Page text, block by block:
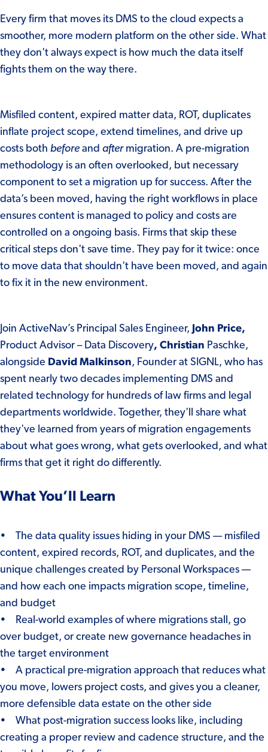
Every firm that moves its DMS to the cloud expects a
smoother, more modern platform on the other side. What
they don't always expect is how much the data itself
fights them on the way there.
Misfiled content, expired matter data, ROT, duplicates
inflate project scope, extend timelines, and drive up
costs both before and aftermigration. A pre-migration
methodology is an often overlooked, but necessary
component to set a migration up for success. After the
data’s been moved, having the right workflows in place
ensures content is managed to policy and costs are
controlled on a ongoing basis. Firms that skip these
critical steps don't save time. They pay for it twice: once
to move data that shouldn't have been moved, and again
to fix it in the new environment.
Join ActiveNav’s Principal Sales Engineer, John Price,
Product Advisor – Data Discovery, Christian Paschke,
alongside David Malkinson, Founder at SIGNL, who has
spent nearly two decades implementing DMS and
related technology for hundreds of law firms and legal
departments worldwide. Together, they'll share what
they've learned from years of migration engagements
about what goes wrong, what gets overlooked, and what
firms that get it right do differently.
What You’ll Learn
• The data quality issues hiding in your DMS — misfiled
content, expired records, ROT, and duplicates, and the
unique challenges created by Personal Workspaces —
and how each one impacts migration scope, timeline,
and budget
• Real-world examples of where migrations stall, go
over budget, or create new governance headaches in
the target environment
• A practical pre-migration approach that reduces what
you move, lowers project costs, and gives you a cleaner,
more defensible data estate on the other side
• What post-migration success looks like, including
creating a proper review and cadence structure, and the